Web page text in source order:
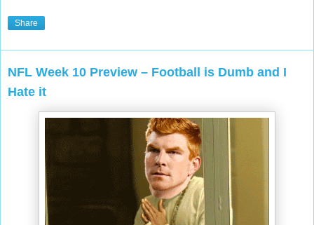
Share
NFL Week 10 Preview – Football is Dumb and I
Hate it